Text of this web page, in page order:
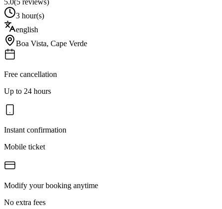
3 hour(s)
english
Boa Vista, Cape Verde
Free cancellation
Up to 24 hours
Instant confirmation
Mobile ticket
Modify your booking anytime
No extra fees